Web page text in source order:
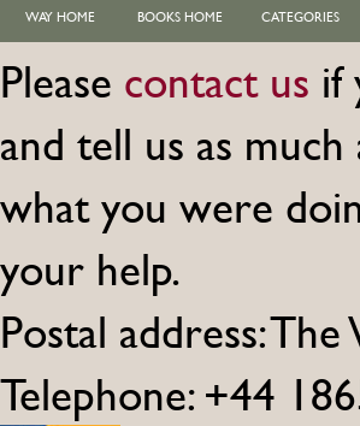
WAY HOME BOOKS HOME CATEGORIES
Please contact us if
and tell us as
what you were
your help.
Postal address:
Telephone: +44